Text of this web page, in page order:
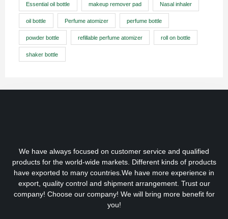
Essential oil bottle makeup remover pad Nasal inhaler
oil bottle Perfume atomizer perfume bottle
powder bottle refillable perfume atomizer roll on bottle
shaker bottle
We have always focused on customer service and qualified
products for the world-wide markets. Different kinds of products
have exported to many countries.We have more experience in
export, quality control and shipment arrangement. Trust our
company! Choose our company! We will bring more benefit for
you!